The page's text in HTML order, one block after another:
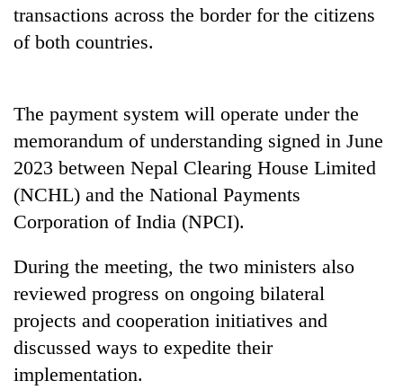
transactions across the border for the citizens
of both countries.
The payment system will operate under the
memorandum of understanding signed in June
2023 between Nepal Clearing House Limited
(NCHL) and the National Payments
Corporation of India (NPCI).
During the meeting, the two ministers also
reviewed progress on ongoing bilateral
projects and cooperation initiatives and
discussed ways to expedite their
implementation.